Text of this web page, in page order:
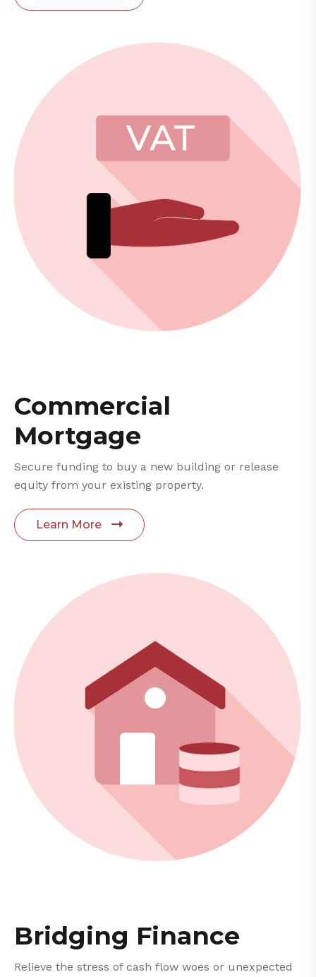
Commercial
Mortgage
Secure funding to buy a new building or release
equity from your existing property.
Learn More
Bridging Finance
Relieve the stress of cash flow woes or unexpected